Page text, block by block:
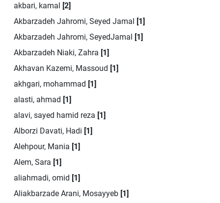
akbari, kamal [2]
Akbarzadeh Jahromi, Seyed Jamal [1]
Akbarzadeh Jahromi, SeyedJamal [1]
Akbarzadeh Niaki, Zahra [1]
Akhavan Kazemi, Massoud [1]
akhgari, mohammad [1]
alasti, ahmad [1]
alavi, sayed hamid reza [1]
Alborzi Davati, Hadi [1]
Alehpour, Mania [1]
Alem, Sara [1]
aliahmadi, omid [1]
Aliakbarzade Arani, Mosayyeb [1]